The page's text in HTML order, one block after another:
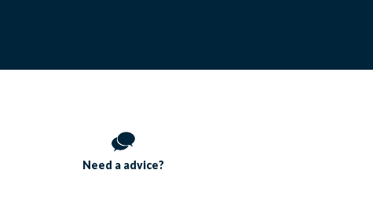
Need a advice?